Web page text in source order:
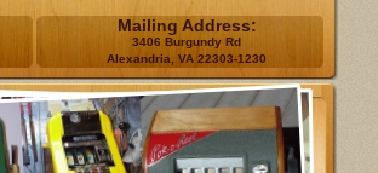
Mailing Address:
3406 Burgundy Rd
Alexandria, VA 22303-1230